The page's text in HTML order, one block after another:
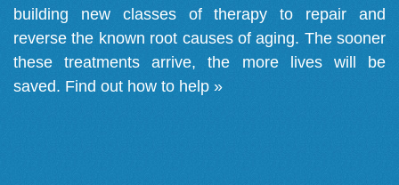
building new classes of therapy to repair and
reverse the known root causes of aging. The sooner
these treatments arrive, the more lives will be
saved. Find out how to help »